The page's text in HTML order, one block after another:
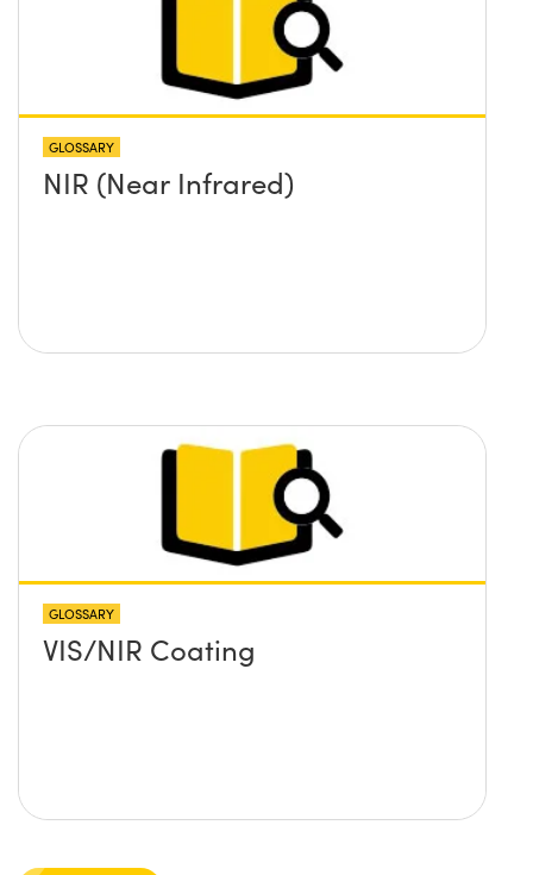
GLOSSARY
NIR (Near Infrared)
GLOSSARY
VIS/NIR Coating